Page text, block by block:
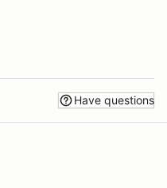
Have questions